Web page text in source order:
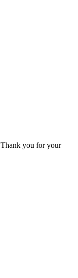
Thank you for your